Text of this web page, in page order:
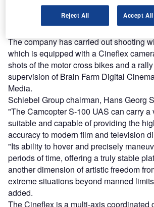
Schiebel’s Camcopter S-100 Unmanned
(UAS), incorporated with a Cineflex
aerial cinematography, has completed its
The company has carried out shooting
which is equipped with a Cineflex
shots of the motor cross bikes and a
supervision of Brain Farm Digital
Media.
Schiebel Group chairman, Hans Georg
"The Camcopter S-100 UAS can carry a
suitable and capable of providing the
accuracy to modern film and television
"Its ability to hover and precisely
periods of time, offering a truly stable
another dimension of artistic freedom
extreme situations beyond manned
added.
The Cineflex is a multi-axis coordinated
Reject All Accept